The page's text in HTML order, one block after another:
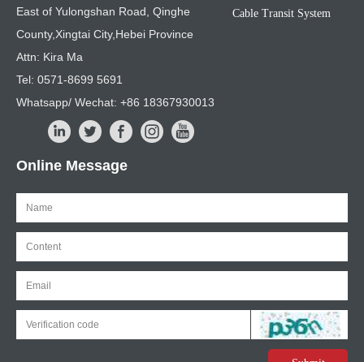
East of Yulongshan Road, Qinghe
County,Xingtai City,Hebei Province
Attn: Kira Ma
Tel: 0571-8699 5691
Whatsapp/ Wechat: +86 18367930013
Cable Transit System
Online Message